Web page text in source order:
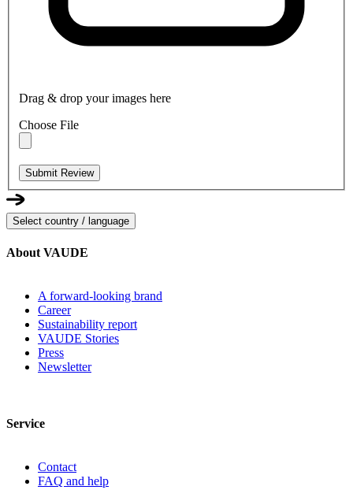
Drag & drop your images here
Choose File
Submit Review
Select country / language
About VAUDE
A forward-looking brand
Career
Sustainability report
VAUDE Stories
Press
Newsletter
Service
Contact
FAQ and help